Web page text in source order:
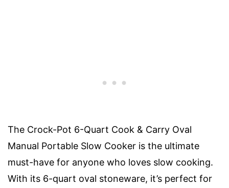
The Crock-Pot 6-Quart Cook & Carry Oval
Manual Portable Slow Cooker is the ultimate
must-have for anyone who loves slow cooking.
With its 6-quart oval stoneware, it’s perfect for